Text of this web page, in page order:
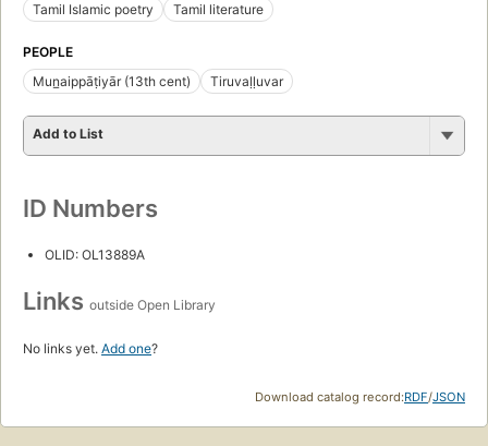
Tamil Islamic poetry
Tamil literature
PEOPLE
Mun̲aippāṭiyār (13th cent)
Tiruvaḷḷuvar
Add to List
ID Numbers
OLID: OL13889A
Links outside Open Library
No links yet. Add one?
Download catalog record:RDF/JSON